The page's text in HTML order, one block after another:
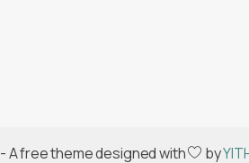
- A free theme designed with by